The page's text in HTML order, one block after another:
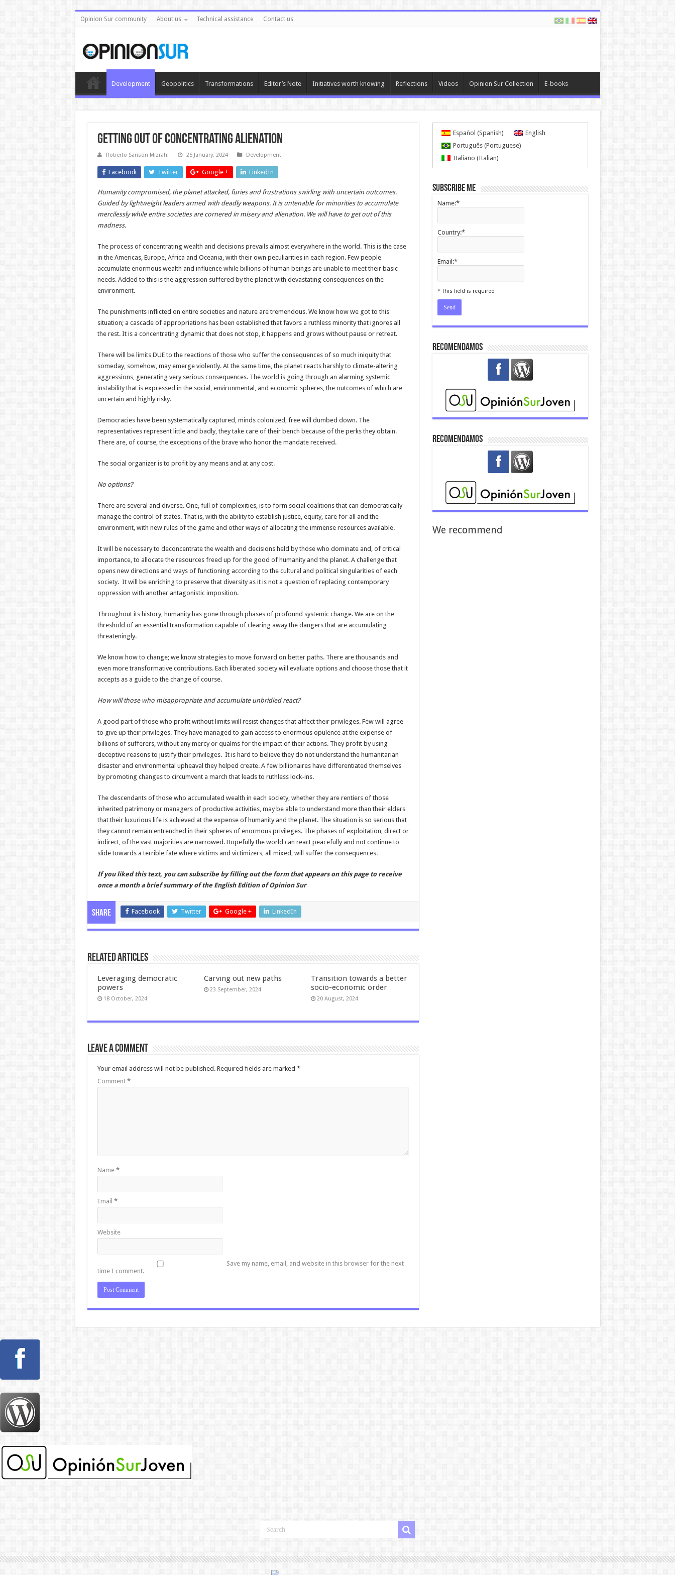
Opinion Sur community About us Technical assistance Contact us
Development Geopolitics Transformations Editor’s Note Initiatives worth knowing Reflections Videos Opinion Sur Collection E-books
Getting Out of Concentrating Alienation
Roberto Sansón Mizrahi 25 January, 2024 Development
Facebook Twitter Google + LinkedIn
Humanity compromised, the planet attacked, furies and frustrations swirling with uncertain outcomes.
Guided by lightweight leaders armed with deadly weapons. It is untenable for minorities to accumulate
mercilessly while entire societies are cornered in misery and alienation. We will have to get out of this
madness.
The process of concentrating wealth and decisions prevails almost everywhere in the world. This is the case
in the Americas, Europe, Africa and Oceania, with their own peculiarities in each region. Few people
accumulate enormous wealth and influence while billions of human beings are unable to meet their basic
needs. Added to this is the aggression suffered by the planet with devastating consequences on the
environment.
The punishments inflicted on entire societies and nature are tremendous. We know how we got to this
situation; a cascade of appropriations has been established that favors a ruthless minority that ignores all
the rest. It is a concentrating dynamic that does not stop, it happens and grows without pause or retreat.
There will be limits DUE to the reactions of those who suffer the consequences of so much iniquity that
someday, somehow, may emerge violently. At the same time, the planet reacts harshly to climate-altering
aggressions, generating very serious consequences. The world is going through an alarming systemic
instability that is expressed in the social, environmental, and economic spheres, the outcomes of which are
uncertain and highly risky.
Democracies have been systematically captured, minds colonized, free will dumbed down. The
representatives represent little and badly, they take care of their bench because of the perks they obtain.
There are, of course, the exceptions of the brave who honor the mandate received.
The social organizer is to profit by any means and at any cost.
No options?
There are several and diverse. One, full of complexities, is to form social coalitions that can democratically
manage the control of states. That is, with the ability to establish justice, equity, care for all and the
environment, with new rules of the game and other ways of allocating the immense resources available.
It will be necessary to deconcentrate the wealth and decisions held by those who dominate and, of critical
importance, to allocate the resources freed up for the good of humanity and the planet. A challenge that
opens new directions and ways of functioning according to the cultural and political singularities of each
society. It will be enriching to preserve that diversity as it is not a question of replacing contemporary
oppression with another antagonistic imposition.
Throughout its history, humanity has gone through phases of profound systemic change. We are on the
threshold of an essential transformation capable of clearing away the dangers that are accumulating
threateningly.
We know how to change; we know strategies to move forward on better paths. There are thousands and
even more transformative contributions. Each liberated society will evaluate options and choose those that it
accepts as a guide to the change of course.
How will those who misappropriate and accumulate unbridled react?
A good part of those who profit without limits will resist changes that affect their privileges. Few will agree
to give up their privileges. They have managed to gain access to enormous opulence at the expense of
billions of sufferers, without any mercy or qualms for the impact of their actions. They profit by using
deceptive reasons to justify their privileges. It is hard to believe they do not understand the humanitarian
disaster and environmental upheaval they helped create. A few billionaires have differentiated themselves
by promoting changes to circumvent a march that leads to ruthless lock-ins.
The descendants of those who accumulated wealth in each society, whether they are rentiers of those
inherited patrimony or managers of productive activities, may be able to understand more than their elders
that their luxurious life is achieved at the expense of humanity and the planet. The situation is so serious that
they cannot remain entrenched in their spheres of enormous privileges. The phases of exploitation, direct or
indirect, of the vast majorities are narrowed. Hopefully the world can react peacefully and not continue to
slide towards a terrible fate where victims and victimizers, all mixed, will suffer the consequences.
If you liked this text, you can subscribe by filling out the form that appears on this page to receive
once a month a brief summary of the English Edition of Opinion Sur
Share Facebook Twitter Google + LinkedIn
Related Articles
Leveraging democratic
powers
18 October, 2024
Carving out new paths
23 September, 2024
Transition towards a better
socio-economic order
20 August, 2024
Leave a comment
Your email address will not be published. Required fields are marked *
Comment *
Name *
Email *
Website
Save my name, email, and website in this browser for the next
time I comment.
Español (Spanish)
English
Português(Portuguese)
Italiano (Italian)
Subscribe me
Name:*
Country:*
conditions.*
Email:*
* This field is required
Recomendamos
Recomendamos
We recommend